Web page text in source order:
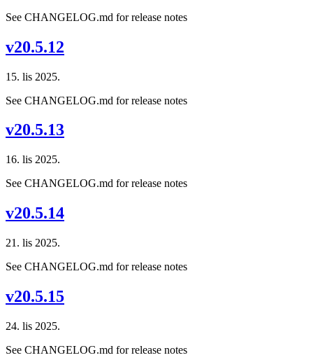
See CHANGELOG.md for release notes
v20.5.12
15. lis 2025.
See CHANGELOG.md for release notes
v20.5.13
16. lis 2025.
See CHANGELOG.md for release notes
v20.5.14
21. lis 2025.
See CHANGELOG.md for release notes
v20.5.15
24. lis 2025.
See CHANGELOG.md for release notes